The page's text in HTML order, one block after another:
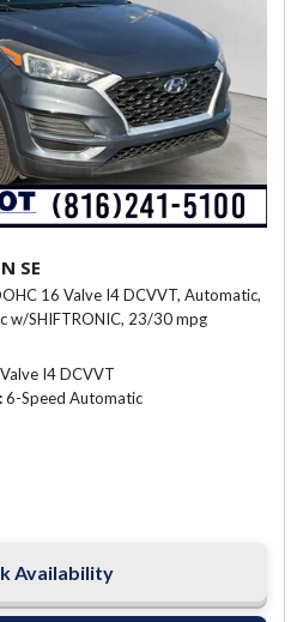
SE
16 Valve I4 DCVVT, Automatic,
w/SHIFTRONIC, 23/30 mpg
I4 DCVVT
6-Speed Automatic
Availability